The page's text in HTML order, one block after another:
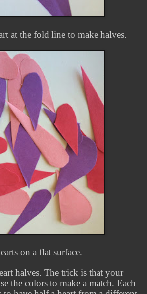
at the fold line to make halves.
on a flat surface.
halves. The trick is that your
the colors to make a match. Each